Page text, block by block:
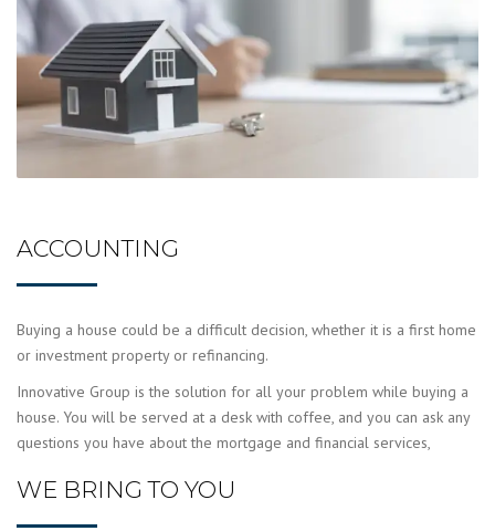
ACCOUNTING
Buying a house could be a difficult decision, whether it is a first home
or investment property or refinancing.
Innovative Group is the solution for all your problem while buying a
house. You will be served at a desk with coffee, and you can ask any
questions you have about the mortgage and financial services,
WE BRING TO YOU